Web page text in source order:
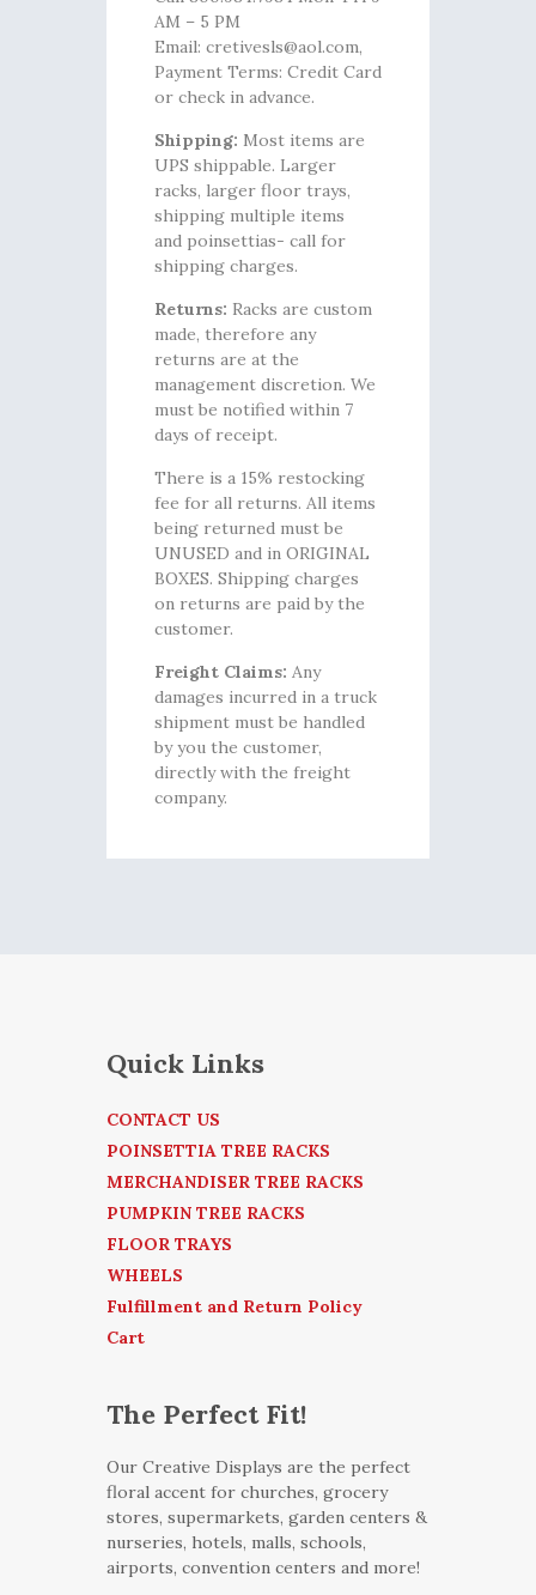
AM – 5 PM
Email: cretivesls@aol.com,
Payment Terms: Credit Card
or check in advance.
Shipping: Most items are
UPS shippable. Larger
racks, larger floor trays,
shipping multiple items
and poinsettias- call for
shipping charges.
Returns: Racks are custom
made, therefore any
returns are at the
management discretion. We
must be notified within 7
days of receipt.
There is a 15% restocking
fee for all returns. All items
being returned must be
UNUSED and in ORIGINAL
BOXES. Shipping charges
on returns are paid by the
customer.
Freight Claims: Any
damages incurred in a truck
shipment must be handled
by you the customer,
directly with the freight
company.
Quick Links
CONTACT US
POINSETTIA TREE RACKS
MERCHANDISER TREE RACKS
PUMPKIN TREE RACKS
FLOOR TRAYS
WHEELS
Fulfillment and Return Policy
Cart
The Perfect Fit!
Our Creative Displays are the perfect
floral accent for churches, grocery
stores, supermarkets, garden centers &
nurseries, hotels, malls, schools,
airports, convention centers and more!